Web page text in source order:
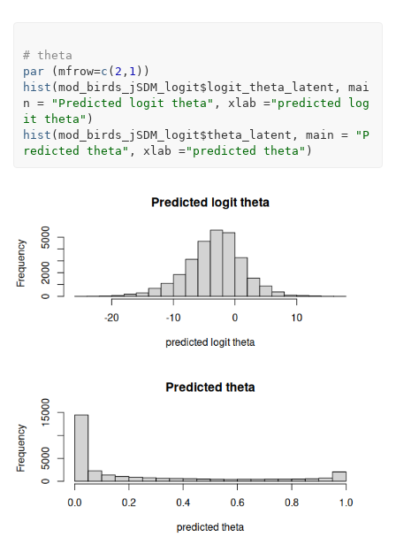
# theta
par
(mfrow=c ( 2 , 1 ) )
hist (mod_birds_jSDM_logit$logit_theta_latent , mai
n = "Predicted logit theta" , xlab ="predicted log
it theta" )
hist (mod_birds_jSDM_logit$theta_latent , main =
"P
redicted theta" , xlab ="predicted theta" )